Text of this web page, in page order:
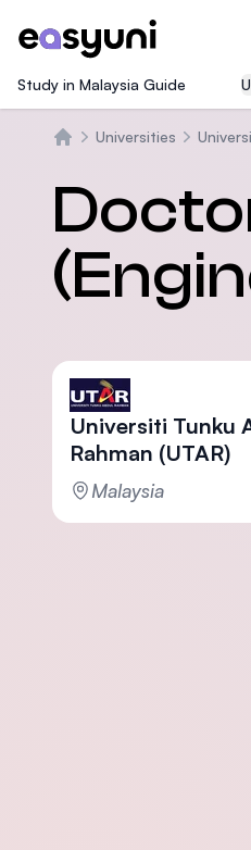
Study in Malaysia Guide
Universities
Universiti Tunku
Rahman (UTAR)
Malaysia